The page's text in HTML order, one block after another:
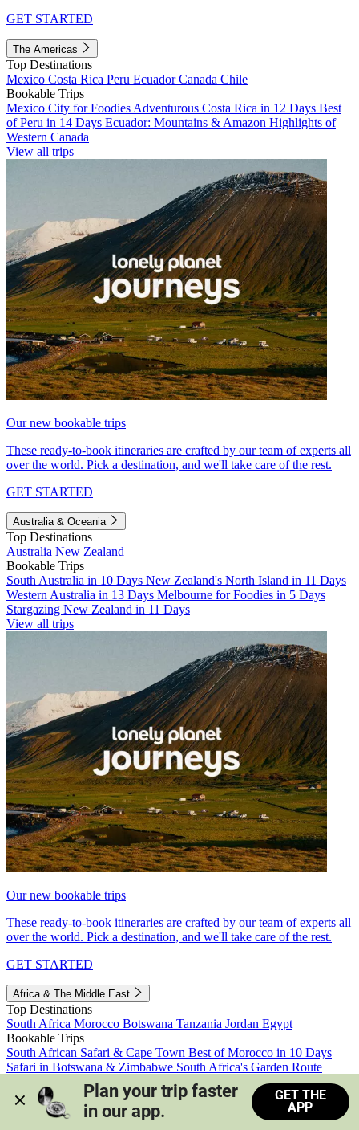
GET STARTED
The Americas
Top Destinations
Mexico Costa Rica Peru EcuadorCanada Chile
Bookable Trips
Mexico City for Foodies Adventurous Costa Rica in 12 Days Best
of Peru in 14 Days Ecuador: Mountains & Amazon Highlights of
Western Canada
View all trips
Our new bookable trips
These ready-to-book itineraries are crafted by our team of experts all
over the world. Pick a destination, and we'll take care of the rest.
GET STARTED
Australia & Oceania
Top Destinations
Australia New Zealand
Bookable Trips
South Australia in 10 Days New Zealand's North Island in 11 Days
Western Australia in 13 Days Melbourne for Foodies in 5 Days
Stargazing New Zealand in 11 Days
View all trips
Our new bookable trips
These ready-to-book itineraries are crafted by our team of experts all
over the world. Pick a destination, and we'll take care of the rest.
GET STARTED
Africa & The Middle East
Top Destinations
South Africa Morocco Botswana Tanzania Jordan Egypt
Bookable Trips
South African Safari & Cape Town Best of Morocco in 10 Days
Safari in Botswana & Zimbabwe South Africa's Garden Route
Morocco's Medinas & Sahara
Train Safari South Africa
View all trips
Plan your trip faster
in our app.
GET THE
APP